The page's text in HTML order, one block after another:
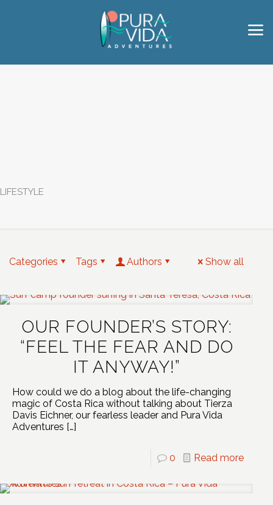
LIFESTYLE
Categories Tags Authors Show all
OUR FOUNDER’S STORY:
“FEEL THE FEAR AND DO
IT ANYWAY!”
How could we do a blog about the life-changing
magic of Costa Rica without talking about Tierza
Davis Eichner, our fearless leader and Pura Vida
Adventures […]
0 Read more